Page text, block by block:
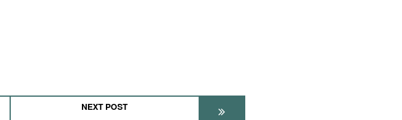
NEXT POST